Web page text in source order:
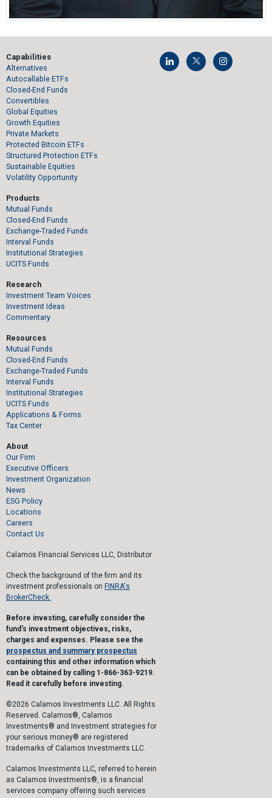
Capabilities
Alternatives
Autocallable ETFs
Closed-End Funds
Convertibles
Global Equities
Growth Equities
Private Markets
Protected Bitcoin ETFs
Structured Protection ETFs
Sustainable Equities
Volatility Opportunity
Products
Mutual Funds
Closed-End Funds
Exchange-Traded Funds
Interval Funds
Institutional Strategies
UCITS Funds
Research
Investment Team Voices
Investment Ideas
Commentary
Resources
Mutual Funds
Closed-End Funds
Exchange-Traded Funds
Interval Funds
Institutional Strategies
UCITS Funds
Applications & Forms
Tax Center
About
Our Firm
Executive Officers
Investment Organization
News
ESG Policy
Locations
Careers
Contact Us
Calamos Financial Services LLC, Distributor
Check the background of the firm and its
investment professionals on FINRA's
BrokerCheck.
Before investing, carefully consider the
fund's investment objectives, risks,
charges and expenses. Please see the
prospectus and summary prospectus
containing this and other information which
can be obtained by calling 1-866-363-9219.
Read it carefully before investing.
©2026 Calamos Investments LLC. All Rights
Reserved. Calamos®, Calamos
Investments® and Investment strategies for
your serious money® are registered
trademarks of Calamos Investments LLC.
Calamos Investments LLC, referred to herein
as Calamos Investments®, is a financial
services company offering such services